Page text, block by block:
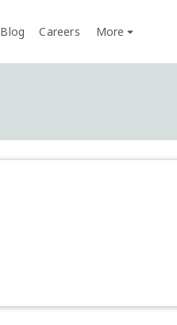
Blog Careers More